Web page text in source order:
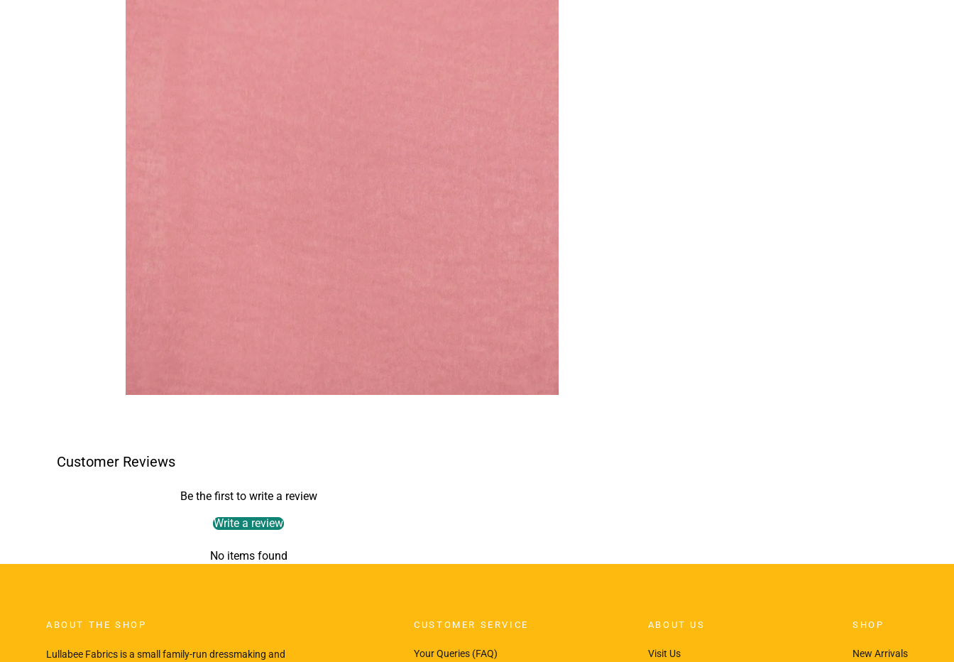
Customer Reviews
Be the first to write a review
Write a review
No items found
ABOUT THE SHOP
Lullabee Fabrics is a small family-run dressmaking and
CUSTOMER SERVICE
Your Queries (FAQ)
ABOUT US
Visit Us
SHOP
New Arrivals